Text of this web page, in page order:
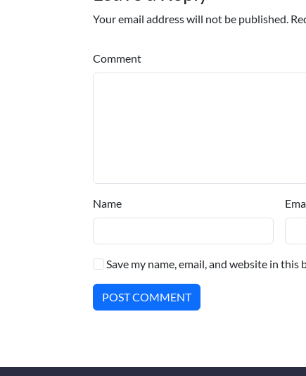
Your email address will not be published.
Comment
Name
Save my name, email, and website in
POST COMMENT